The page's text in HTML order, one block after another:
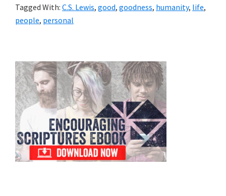
Tagged With: C.S. Lewis, good, goodness, humanity, life,
people, personal
Primary
Sidebar